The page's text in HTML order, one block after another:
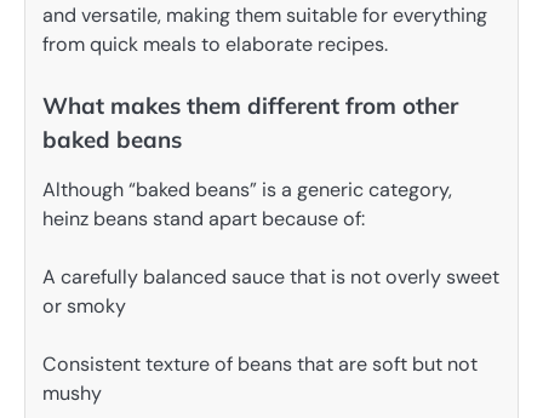
and versatile, making them suitable for everything
from quick meals to elaborate recipes.
What makes them different from other
baked beans
Although “baked beans” is a generic category,
heinz beans stand apart because of:
A carefully balanced sauce that is not overly sweet
or smoky
Consistent texture of beans that are soft but not
mushy